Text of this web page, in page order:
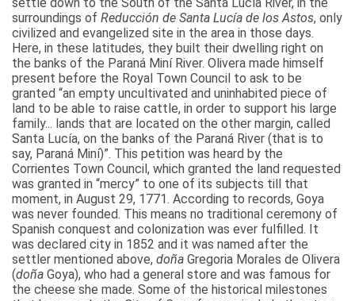
surroundings of Reducción de Santa Lucía de los Astos, only
civilized and evangelized site in the area in those days.
Here, in these latitudes, they built their dwelling right on
the banks of the Paraná Miní River. Olivera made himself
present before the Royal Town Council to ask to be
granted “an empty uncultivated and uninhabited piece of
land to be able to raise cattle, in order to support his large
family... lands that are located on the other margin, called
Santa Lucía, on the banks of the Paraná River (that is to
say, Paraná Miní)”. This petition was heard by the
Corrientes Town Council, which granted the land requested
was granted in “mercy” to one of its subjects till that
moment, in August 29, 1771. According to records, Goya
was never founded. This means no traditional ceremony of
Spanish conquest and colonization was ever fulfilled. It
was declared city in 1852 and it was named after the
settler mentioned above, doña Gregoria Morales de Olivera
(doña Goya), who had a general store and was famous for
the cheese she made. Some of the historical milestones